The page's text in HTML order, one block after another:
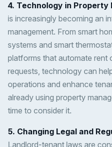
4. Technology in Property
is increasingly becoming an
management. From smart
systems and smart
platforms that automate rent
requests, technology can
operations and enhance
already using property
time to consider it.
5. Changing Legal and
Landlord-tenant laws are